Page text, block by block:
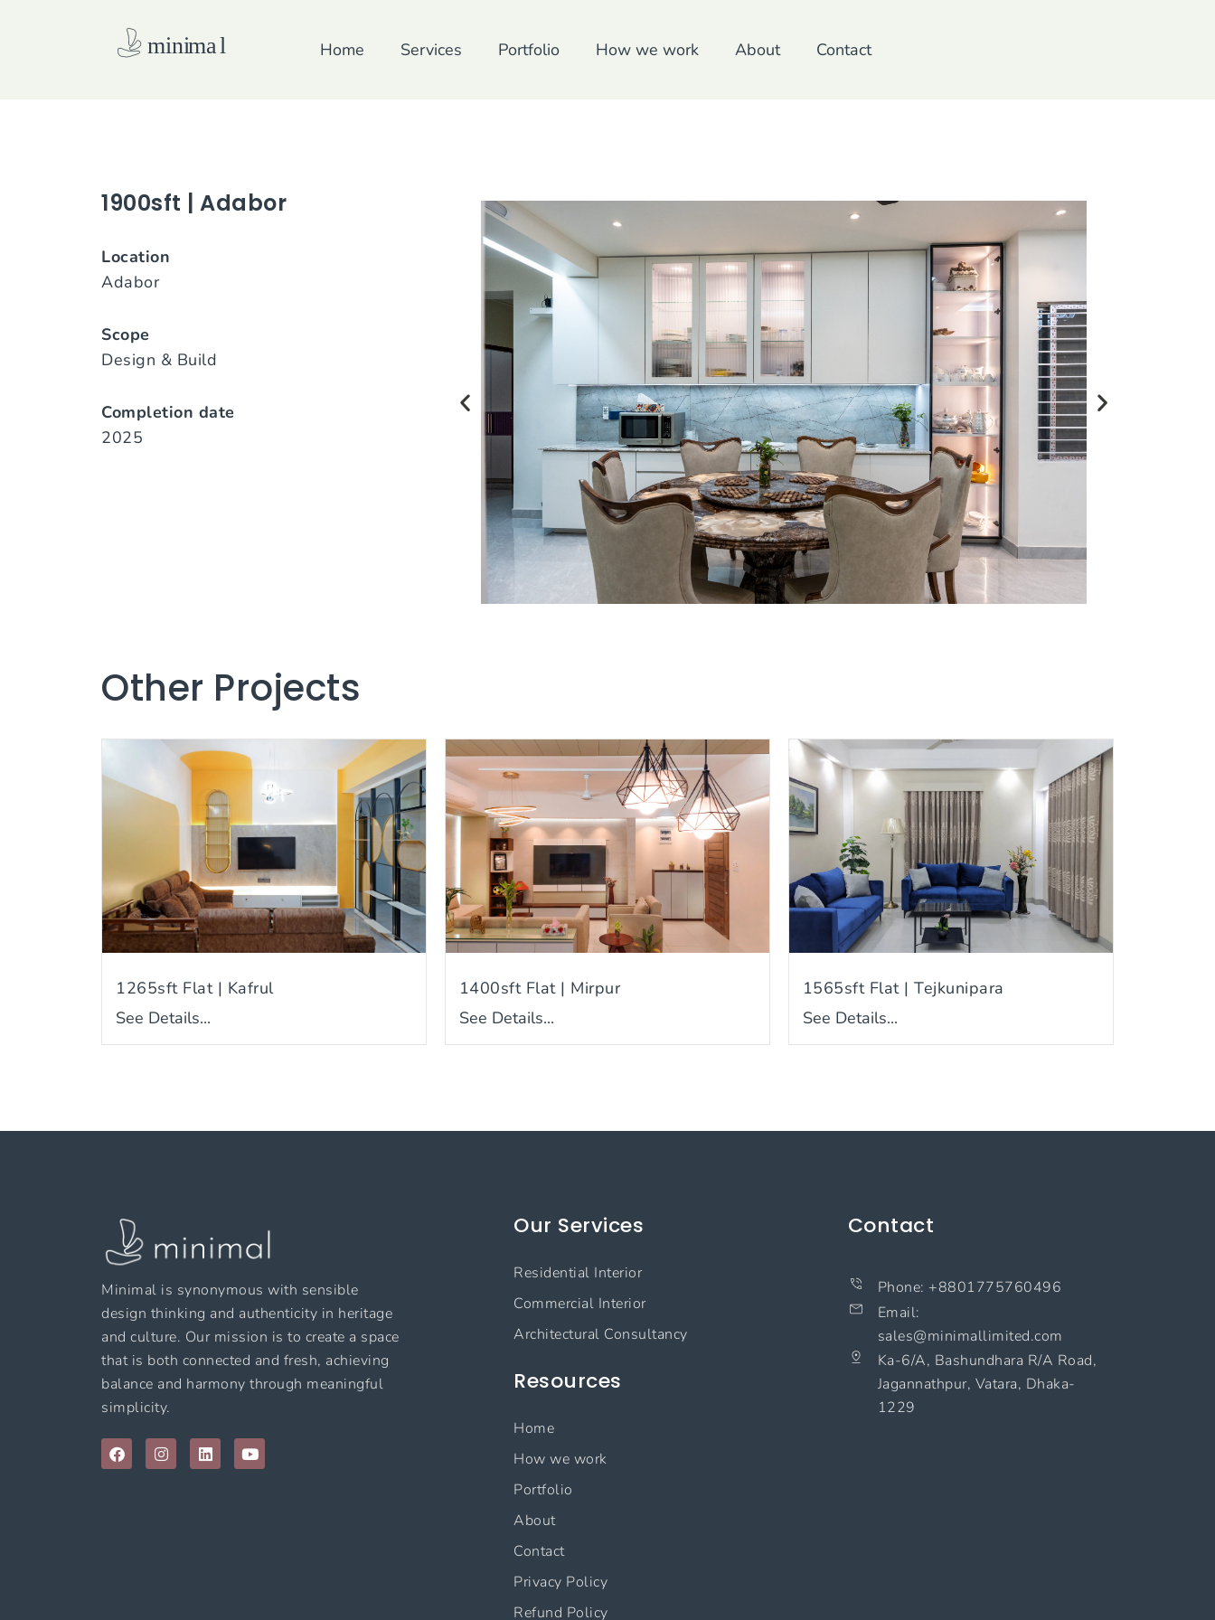
Home Services Portfolio How we work About Contact
1900sft | Adabor
Location
Adabor
Scope
Design & Build
Completion date
2025
Other Projects
1265sft Flat | Kafrul
See Details...
1400sft Flat | Mirpur
See Details...
1565sft Flat | Tejkunipara
See Details...
Minimal is synonymous with sensible
design thinking and authenticity in heritage
and culture. Our mission is to create a space
that is both connected and fresh, achieving
balance and harmony through meaningful
simplicity.
F
a
c
I
n
s
L
i
n
Y
o
u
Our Services
Residential Interior
Commercial Interior
Architectural Consultancy
Resources
Home
How we work
Portfolio
About
Contact
Privacy Policy
Refund Policy
Contact
Phone: +8801775760496
Email:
sales@minimallimited.com​
Ka-6/A, Bashundhara R/A Road,
Jagannathpur, Vatara, Dhaka-
1229